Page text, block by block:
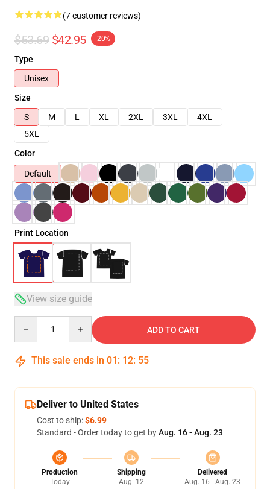
(7 customer reviews)
$53.69 $42.95 -20%
Type
Unisex
Size
S
M L XL 2XL 3XL
4XL
5XL
Color
Default
Print Location
View size guide
ADD TO CART
This sale ends in 01 : 12: 54
Deliver to United States
Cost to ship:$6.99
Standard - Order today to get byAug. 16 - Aug. 23
Production
Today
Shipping
Aug. 12
Delivered
Aug. 16 - Aug. 23